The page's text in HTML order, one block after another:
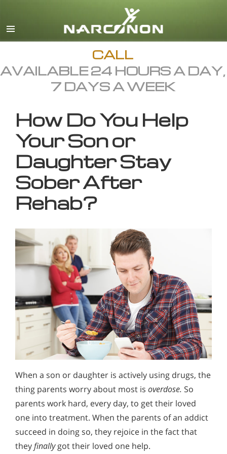
English
All Regions/Languages
CALL
AVAILABLE 24 HOURS A DAY,
7 DAYS A WEEK
How Do You Help
Your Son or
Daughter Stay
Sober After
Rehab?
When a son or daughter is actively using drugs, the
thing parents worry about most is overdose. So
parents work hard, every day, to get their loved
one into treatment. When the parents of an addict
succeed in doing so, they rejoice in the fact that
theyfinallygot their loved one help.